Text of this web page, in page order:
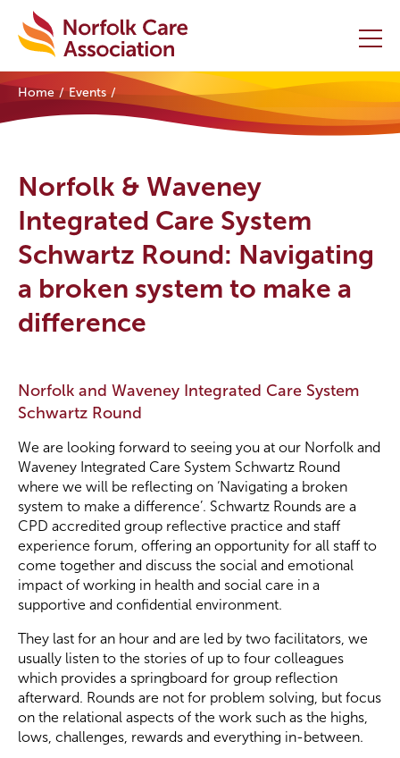
Home
Initiatives
Events
Contact Us
Become a Member
Become a Sponsor
Home Events
Norfolk & Waveney
Integrated Care System
Schwartz Round: Navigating
a broken system to make a
difference
Norfolk and Waveney Integrated Care System
Schwartz Round
We are looking forward to seeing you at our Norfolk and
Waveney Integrated Care System Schwartz Round
where we will be reflecting on ‘Navigating a broken
system to make a difference’. Schwartz Rounds are a
CPD accredited group reflective practice and staff
experience forum, offering an opportunity for all staff to
come together and discuss the social and emotional
impact of working in health and social care in a
supportive and confidential environment.
They last for an hour and are led by two facilitators, we
usually listen to the stories of up to four colleagues
which provides a springboard for group reflection
afterward. Rounds are not for problem solving, but focus
on the relational aspects of the work such as the highs,
lows, challenges, rewards and everything in-between.